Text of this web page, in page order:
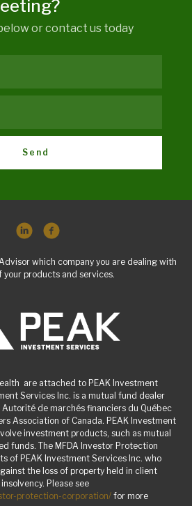
or contact us today
Send
which company you are dealing with
your products and services.
are attached to PEAK Investment
Services Inc. is a mutual fund dealer
de marchés financiers du Québec
Association of Canada. PEAK Investment
investment products, such as mutual
funds. The MFDA Investor Protection
of PEAK Investment Services Inc. who
the loss of property held in client
Please see
protection-corporation/ for more